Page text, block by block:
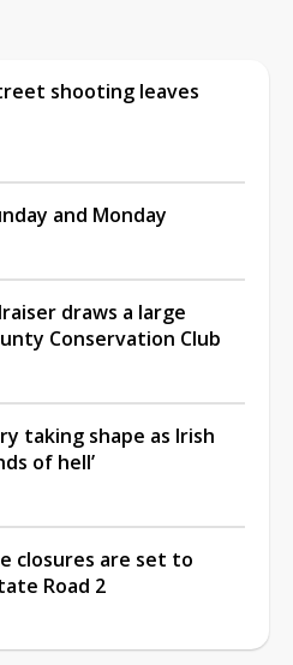
shooting leaves
and Monday
draws a large
Conservation Club
taking shape as Irish
of hell’
closures are set to
Road 2